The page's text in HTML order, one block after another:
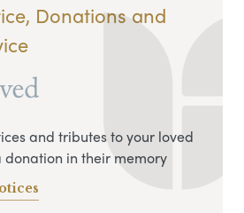
Donations and
and tributes to your loved
in their memory